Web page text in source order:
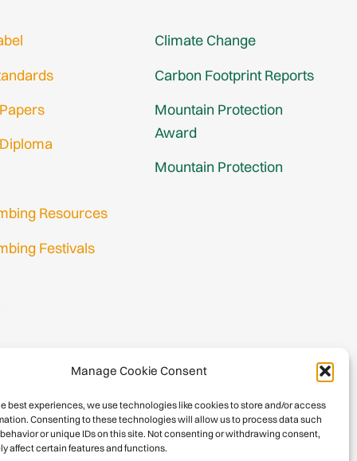
Manage Cookie Consent
best experiences, we use technologies like cookies to store and/or access
Consenting to these technologies will allow us to process data such
or unique IDs on this site. Not consenting or withdrawing consent,
affect certain features and functions.
Resources
Festivals
Climate Change
Carbon Footprint Reports
Mountain Protection
Award
Mountain Protection
International Climbing and Mountaineering Federation (UIAA)